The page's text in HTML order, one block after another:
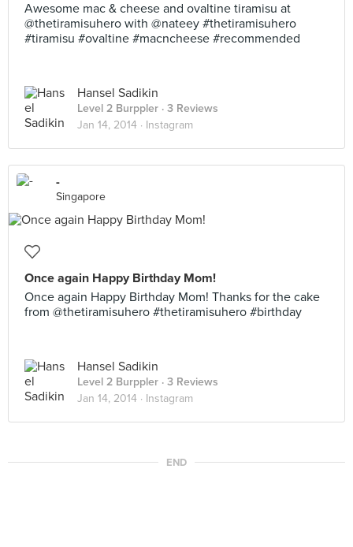
Awesome mac & cheese and ovaltine tiramisu at
@thetiramisuhero with @nateey #thetiramisuhero
#tiramisu #ovaltine #macncheese #recommended
Hansel Sadikin
Level 2 Burppler · 3 Reviews
Jan 14, 2014 · Instagram
-
Singapore
Once again Happy Birthday Mom!
Once again Happy Birthday Mom! Thanks for the cake
from @thetiramisuhero #thetiramisuhero #birthday
Hansel Sadikin
Level 2 Burppler · 3 Reviews
Jan 14, 2014 · Instagram
END